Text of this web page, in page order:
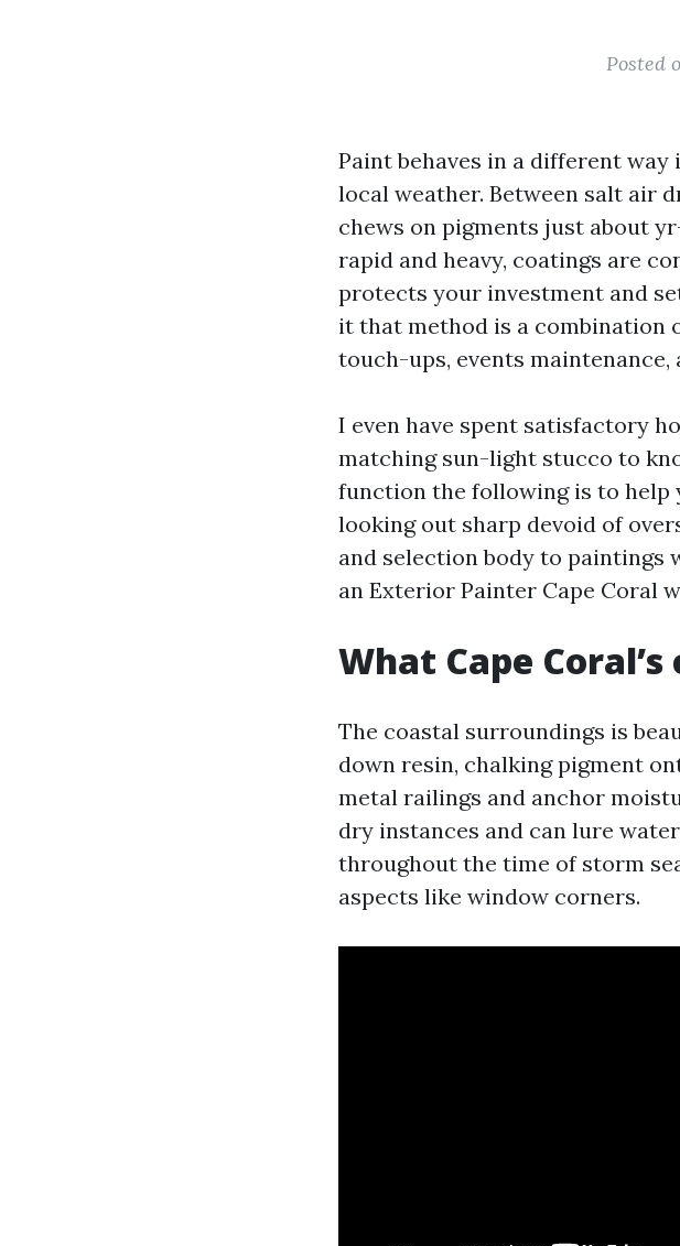
Posted
Paint behaves in a different
local weather. Between salt air
chews on pigments just about
rapid and heavy, coatings are
protects your investment and
it that method is a combination
touch-ups, events maintenance,
I even have spent satisfactory
matching sun-light stucco to
function the following is to help
looking out sharp devoid of
and selection body to paintings
an Exterior Painter Cape Coral
What Cape
The coastal surroundings is
down resin, chalking pigment
metal railings and anchor
dry instances and can lure
throughout the time of storm
aspects like window corners.